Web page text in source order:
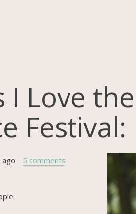
I Love
Festival:
ago 5 comments